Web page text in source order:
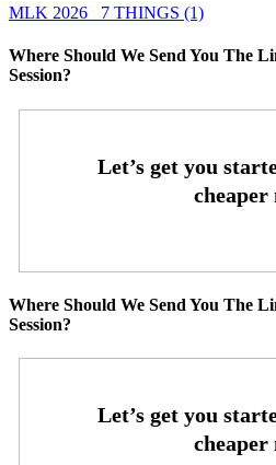
MLK 2026
7 THINGS (1)
Where Should We Send You The
Session?
Where Should We Send You The
Session?